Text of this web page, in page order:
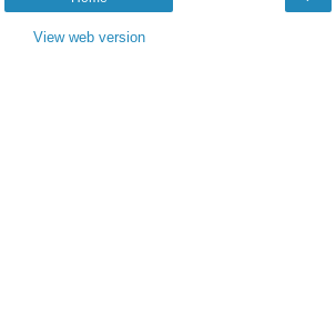
View web version